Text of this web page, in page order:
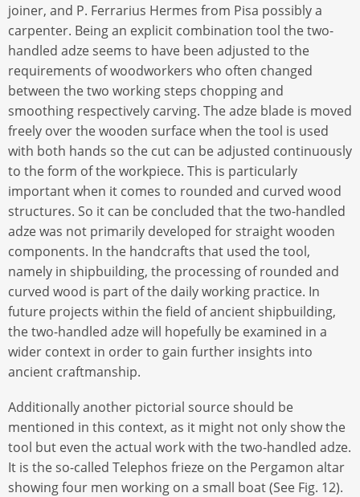
joiner, and P. Ferrarius Hermes from Pisa possibly a
carpenter. Being an explicit combination tool the two-
handled adze seems to have been adjusted to the
requirements of woodworkers who often changed
between the two working steps chopping and
smoothing respectively carving. The adze blade is moved
freely over the wooden surface when the tool is used
with both hands so the cut can be adjusted continuously
to the form of the workpiece. This is particularly
important when it comes to rounded and curved wood
structures. So it can be concluded that the two-handled
adze was not primarily developed for straight wooden
components. In the handcrafts that used the tool,
namely in shipbuilding, the processing of rounded and
curved wood is part of the daily working practice. In
future projects within the field of ancient shipbuilding,
the two-handled adze will hopefully be examined in a
wider context in order to gain further insights into
ancient craftmanship.
Additionally another pictorial source should be
mentioned in this context, as it might not only show the
tool but even the actual work with the two-handled adze.
It is the so-called Telephos frieze on the Pergamon altar
showing four men working on a small boat (See Fig. 12).